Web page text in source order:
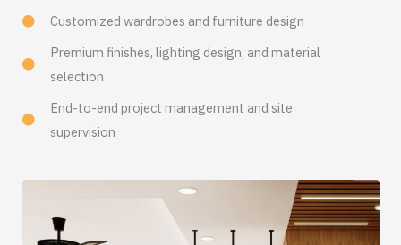
Customized wardrobes and furniture design
Premium finishes, lighting design, and material
selection
End-to-end project management and site
supervision